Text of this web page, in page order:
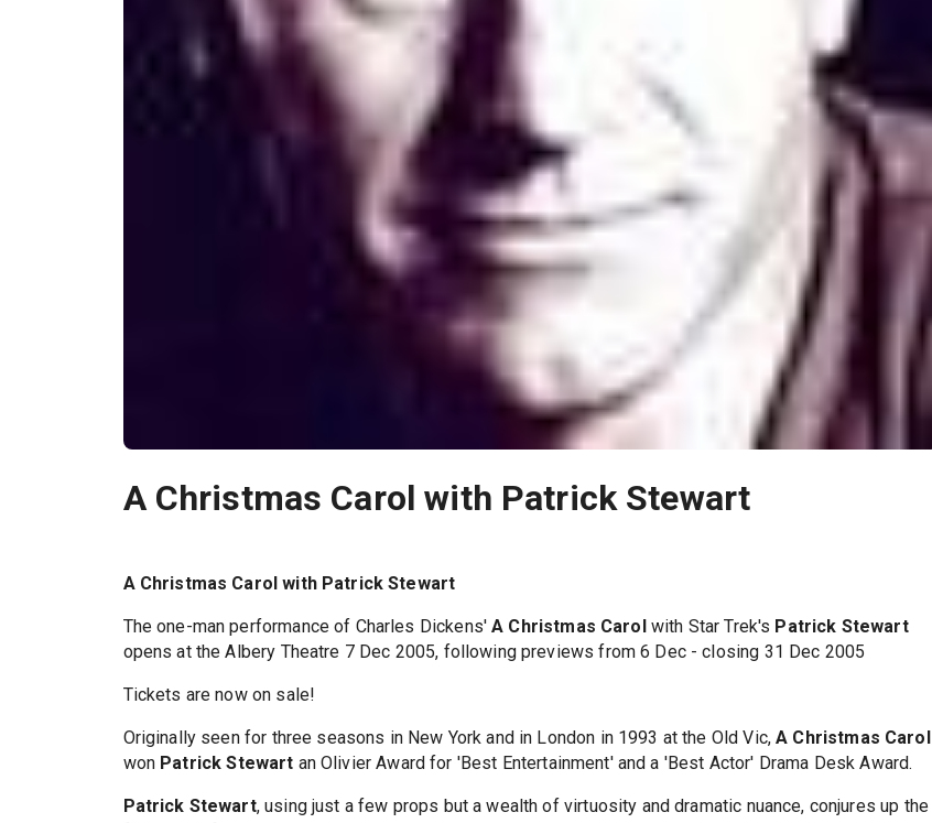
A Christmas Carol with Patrick Stewart
A Christmas Carol with Patrick Stewart
The one-man performance of Charles Dickens'A Christmas Carolwith Star Trek's Patrick Stewart
opens at the Albery Theatre 7 Dec 2005, following previews from 6 Dec - closing 31 Dec 2005
Tickets are now on sale!
Originally seen for three seasons in New York and in London in 1993 at the Old Vic,A Christmas Carol
won Patrick Stewart an Olivier Award for 'Best Entertainment' and a 'Best Actor' Drama Desk Award.
Patrick Stewart, using just a few props but a wealth of virtuosity and dramatic nuance, conjures up the